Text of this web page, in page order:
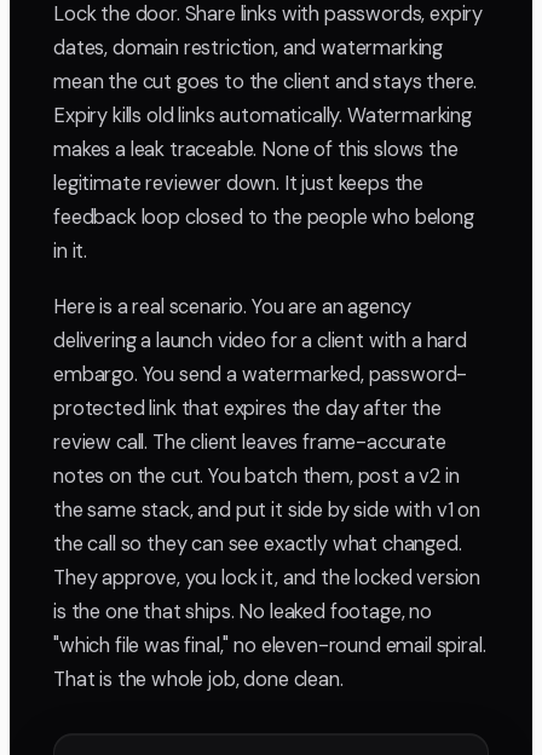
Lock the door. Share links with passwords, expiry
dates, domain restriction, and watermarking
mean the cut goes to the client and stays there.
Expiry kills old links automatically. Watermarking
makes a leak traceable. None of this slows the
legitimate reviewer down. It just keeps the
feedback loop closed to the people who belong
in it.
Here is a real scenario. You are an agency
delivering a launch video for a client with a hard
embargo. You send a watermarked, password-
protected link that expires the day after the
review call. The client leaves frame-accurate
notes on the cut. You batch them, post a v2 in
the same stack, and put it side by side with v1 on
the call so they can see exactly what changed.
They approve, you lock it, and the locked version
is the one that ships. No leaked footage, no
"which file was final," no eleven-round email spiral.
That is the whole job, done clean.